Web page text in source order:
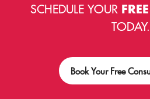
SCHEDULE YOUR
TODAY.
Book Your Free